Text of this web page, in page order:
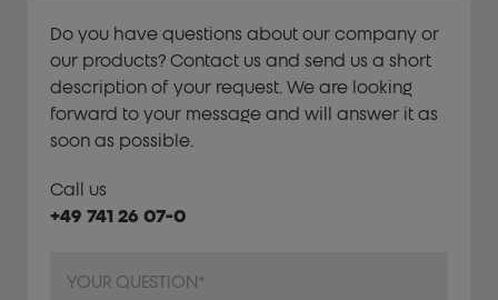
Do you have questions about our company or
our products? Contact us and send us a short
description of your request. We are looking
forward to your message and will answer it as
soon as possible.
Call us
+49 741 26 07-0